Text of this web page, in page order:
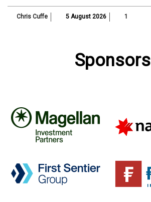
Chris Cuffe 5 August 2026 1
Sponsors